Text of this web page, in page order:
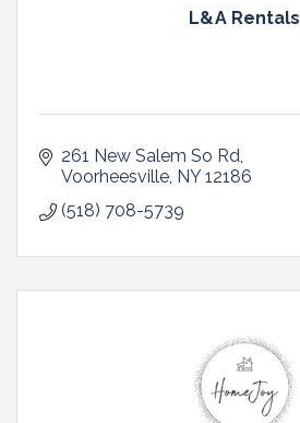
L&A Rentals
261 New Salem So Rd
Voorheesville NY 12186
(518) 708-5739